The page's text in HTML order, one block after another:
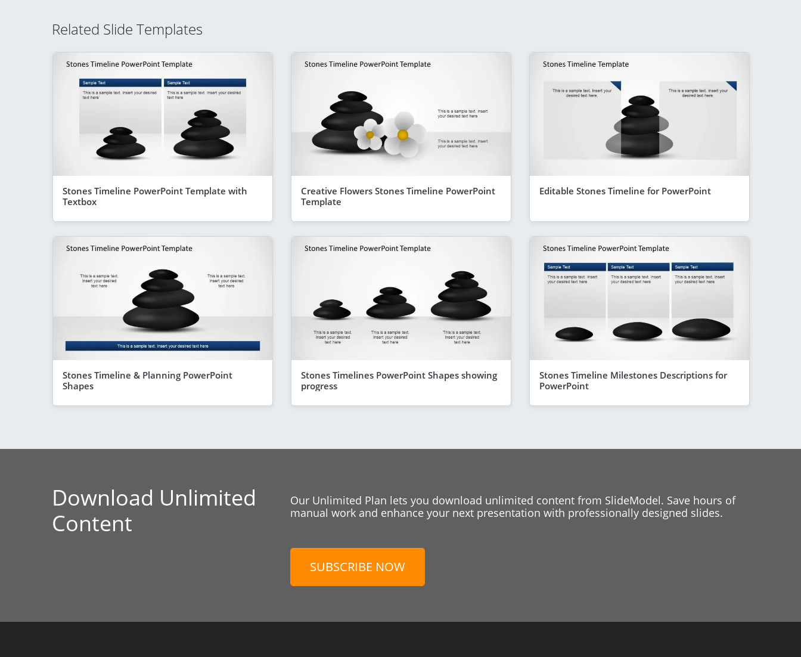
Related Slide Templates
Stones Timeline PowerPoint Template with
Textbox
Creative Flowers Stones Timeline PowerPoint
Template
Editable Stones Timeline for PowerPoint
Stones Timeline & Planning PowerPoint
Shapes
Stones Timelines PowerPoint Shapes showing
progress
Stones Timeline Milestones Descriptions for
PowerPoint
Download Unlimited
Content
Our Unlimited Plan lets you download unlimited content from SlideModel. Save hours of
manual work and enhance your next presentation with professionally designed slides.
SUBSCRIBE NOW